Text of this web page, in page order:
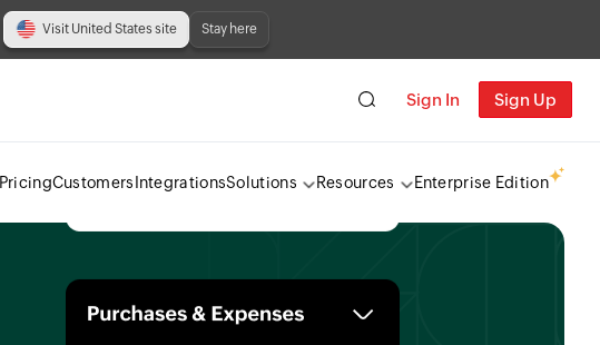
Visit United States site Stay here
Sign In Sign Up
PricingCustomers IntegrationsSolutions Resources Enterprise Edition